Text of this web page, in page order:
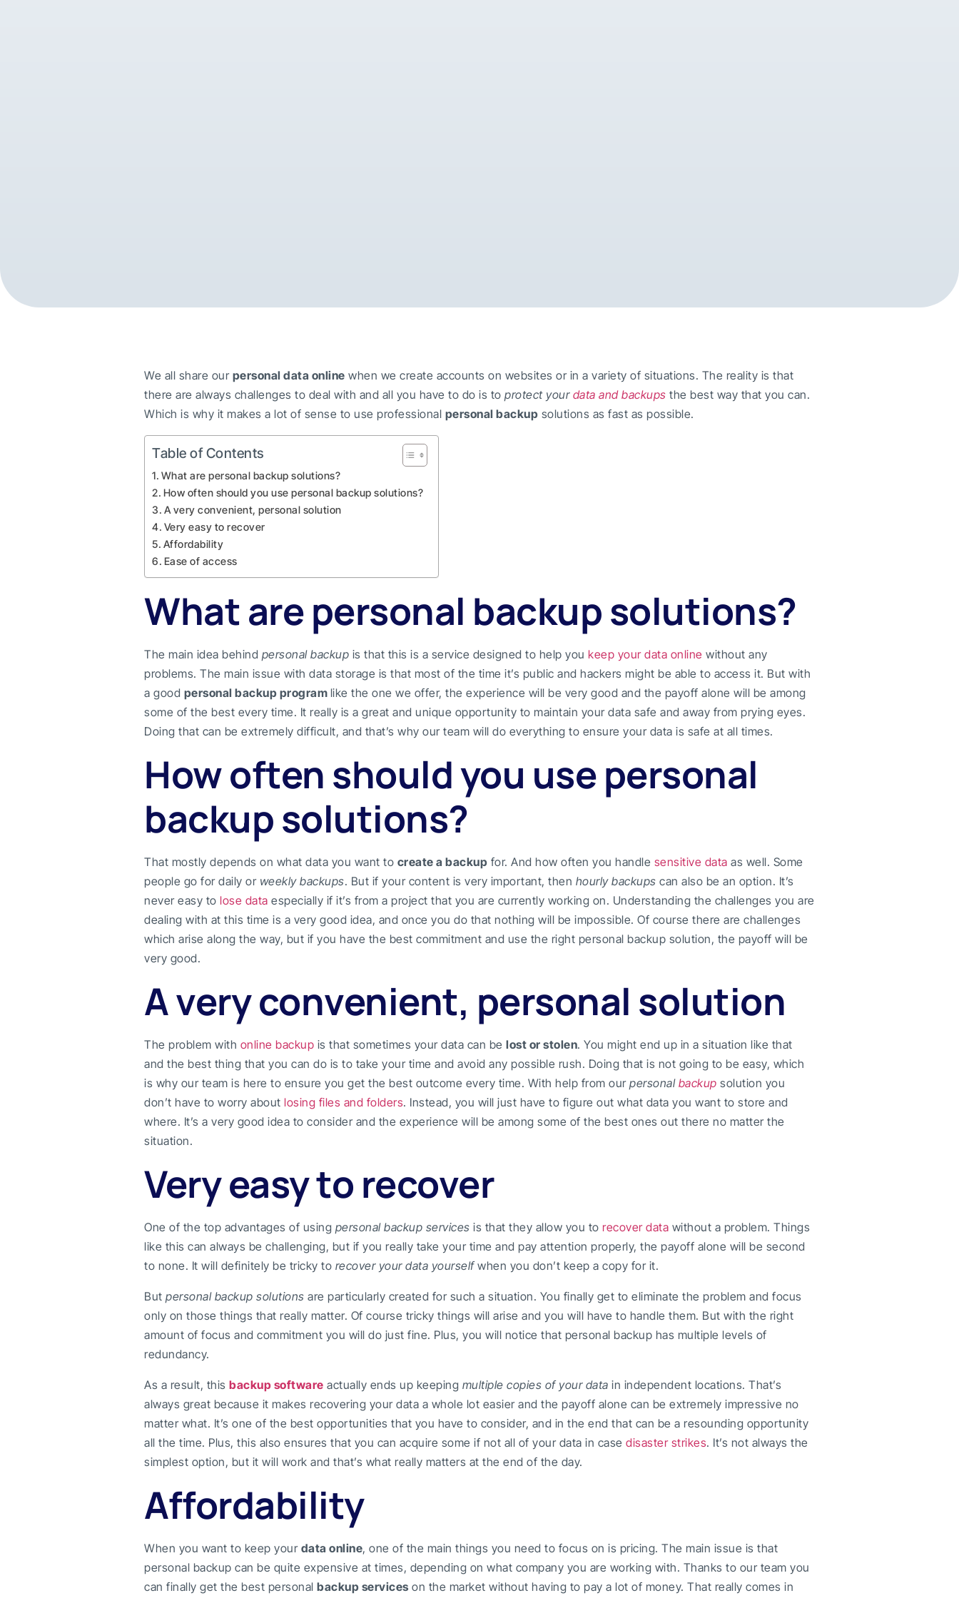
We all share our personal data online when we create accounts on websites or in a variety of situations. The reality is that
there are always challenges to deal with and all you have to do is to protect your data and backups the best way that you can.
Which is why it makes a lot of sense to use professional personal backup solutions as fast as possible.
Table of Contents
What are personal backup solutions?
How often should you use personal backup solutions?
A very convenient, personal solution
Very easy to recover
Affordability
Ease of access
What are personal backup solutions?
The main idea behind personal backup is that this is a service designed to help you keep your data online without any
problems. The main issue with data storage is that most of the time it’s public and hackers might be able to access it. But with
a good personal backup program like the one we offer, the experience will be very good and the payoff alone will be among
some of the best every time. It really is a great and unique opportunity to maintain your data safe and away from prying eyes.
Doing that can be extremely difficult, and that’s why our team will do everything to ensure your data is safe at all times.
How often should you use personal
backup solutions?
That mostly depends on what data you want to create a backup for. And how often you handle sensitive data as well. Some
people go for daily or weekly backups. But if your content is very important, then hourly backups can also be an option. It’s
never easy to lose data especially if it’s from a project that you are currently working on. Understanding the challenges you are
dealing with at this time is a very good idea, and once you do that nothing will be impossible. Of course there are challenges
which arise along the way, but if you have the best commitment and use the right personal backup solution, the payoff will be
very good.
A very convenient, personal solution
The problem with online backup is that sometimes your data can be lost or stolen. You might end up in a situation like that
and the best thing that you can do is to take your time and avoid any possible rush. Doing that is not going to be easy, which
is why our team is here to ensure you get the best outcome every time. With help from our personal backup solution you
don’t have to worry about losing files and folders. Instead, you will just have to figure out what data you want to store and
where. It’s a very good idea to consider and the experience will be among some of the best ones out there no matter the
situation.
Very easy to recover
One of the top advantages of using personal backup services is that they allow you to recover data without a problem. Things
like this can always be challenging, but if you really take your time and pay attention properly, the payoff alone will be second
to none. It will definitely be tricky to recover your data yourselfwhen you don’t keep a copy for it.
But personal backup solutions are particularly created for such a situation. You finally get to eliminate the problem and focus
only on those things that really matter. Of course tricky things will arise and you will have to handle them. But with the right
amount of focus and commitment you will do just fine. Plus, you will notice that personal backup has multiple levels of
redundancy.
As a result, this backup software actually ends up keeping multiple copies of your data in independent locations. That’s
always great because it makes recovering your data a whole lot easier and the payoff alone can be extremely impressive no
matter what. It’s one of the best opportunities that you have to consider, and in the end that can be a resounding opportunity
all the time. Plus, this also ensures that you can acquire some if not all of your data in case disaster strikes. It’s not always the
simplest option, but it will work and that’s what really matters at the end of the day.
Affordability
When you want to keep your data online, one of the main things you need to focus on is pricing. The main issue is that
personal backup can be quite expensive at times, depending on what company you are working with. Thanks to our team you
can finally get the best personal backup services on the market without having to pay a lot of money. That really comes in